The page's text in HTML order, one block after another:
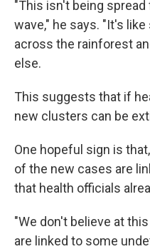
"This isn't being
wave," he says. "It's
across the rainforest
else.
This suggests that if
new clusters can be
One hopeful sign is
of the new cases are
that health officials
"We don't believe at
are linked to some